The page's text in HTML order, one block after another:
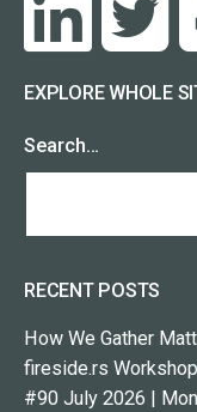
EXPLORE WHOLE
Search…
RECENT POSTS
How We Gather
fireside.rs Workshop
#90 July 2026 |